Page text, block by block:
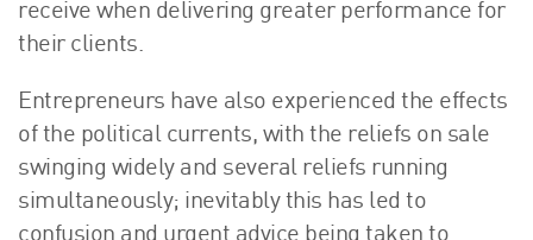
receive when delivering greater performance for
their clients.
Entrepreneurs have also experienced the effects
of the political currents, with the reliefs on sale
swinging widely and several reliefs running
simultaneously; inevitably this has led to
confusion and urgent advice being taken to